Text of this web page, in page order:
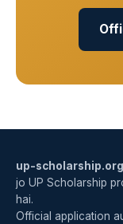
up-scholarship.org
jo UP Scholarship
hai.
Official application